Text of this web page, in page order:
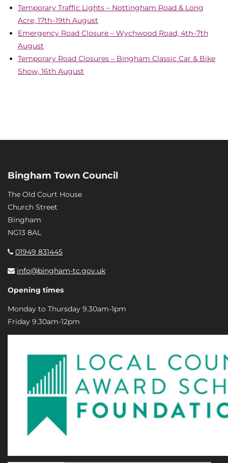
Temporary Traffic Lights – Nottingham Road & Long
Acre, 17th–19th August
Emergency Road Closure – Wychwood Road, 4th–7th
August
Temporary Road Closures – Bingham Classic Car & Bike
Show, 16th August
Bingham Town Council
The Old Court House
Church Street
Bingham
NG13 8AL
01949 831445
info@bingham-tc.gov.uk
Opening times
Monday to Thursday 9.30am-1pm
Friday 9.30am-12pm